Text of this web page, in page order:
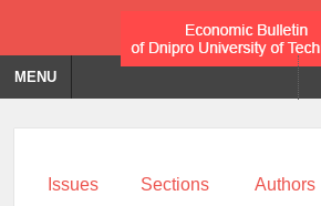
MENU
Issues Sections Authors